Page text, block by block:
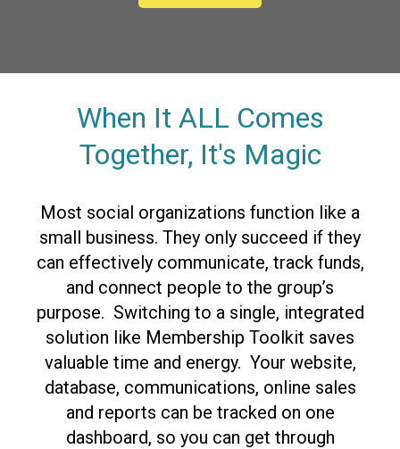
When It ALL Comes
Together, It's Magic
Most social organizations function like a
small business. They only succeed if they
can effectively communicate, track funds,
and connect people to the group’s
purpose. Switching to a single, integrated
solution like Membership Toolkit saves
valuable time and energy. Your website,
database, communications, online sales
and reports can be tracked on one
dashboard, so you can get through